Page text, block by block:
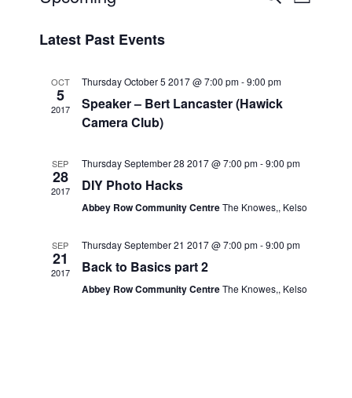
and
Views
date.
Latest Past Events
OCT
5
2017
Thursday October 5 2017 @ 7:00 pm-9:00 pm
Speaker – Bert Lancaster (Hawick
Camera Club)
SEP
28
2017
Thursday September 28 2017 @ 7:00 pm-9:00 pm
DIY Photo Hacks
Abbey Row Community CentreThe Knowes,, Kelso
SEP
21
2017
Thursday September 21 2017 @ 7:00 pm-9:00 pm
Back to Basics part 2
Abbey Row Community CentreThe Knowes,, Kelso